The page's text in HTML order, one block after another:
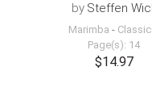
by Steffen
Marimba -
Page(s): 14
$14.97